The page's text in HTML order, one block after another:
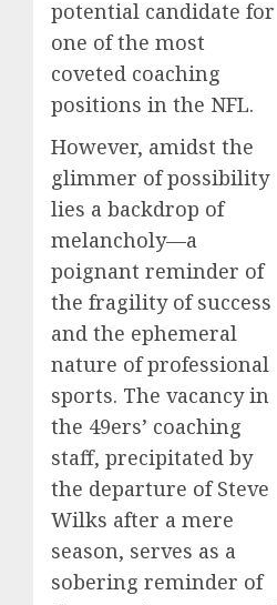
potential candidate for
one of the most
coveted coaching
positions in the NFL.
However, amidst the
glimmer of possibility
lies a backdrop of
melancholy—a
poignant reminder of
the fragility of success
and the ephemeral
nature of professional
sports. The vacancy in
the 49ers’ coaching
staff, precipitated by
the departure of Steve
Wilks after a mere
season, serves as a
sobering reminder of